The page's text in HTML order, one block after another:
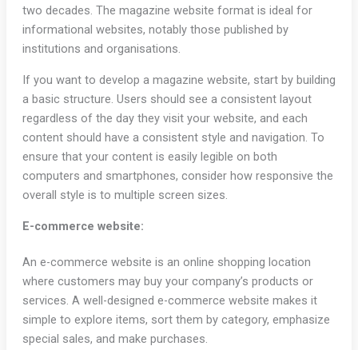
two decades. The magazine website format is ideal for
informational websites, notably those published by
institutions and organisations.
If you want to develop a magazine website, start by building
a basic structure. Users should see a consistent layout
regardless of the day they visit your website, and each
content should have a consistent style and navigation. To
ensure that your content is easily legible on both
computers and smartphones, consider how responsive the
overall style is to multiple screen sizes.
E-commerce website:
An e-commerce website is an online shopping location
where customers may buy your company’s products or
services. A well-designed e-commerce website makes it
simple to explore items, sort them by category, emphasize
special sales, and make purchases.